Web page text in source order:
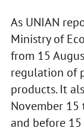
As UNIAN
Ministry of
from 15
regulation of
products. It
November
and before